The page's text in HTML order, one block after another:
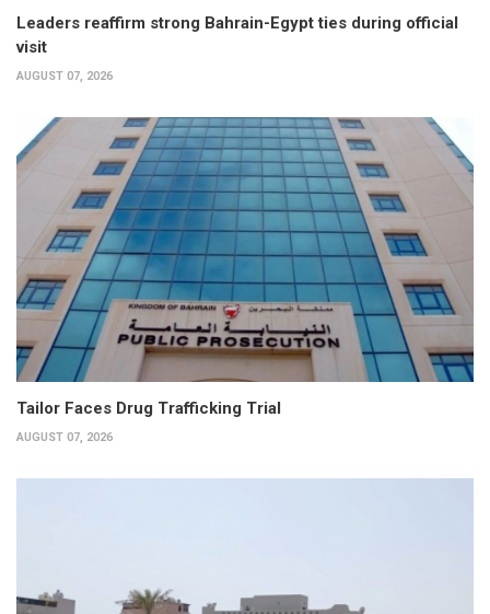
Leaders reaffirm strong Bahrain-Egypt ties during official
visit
AUGUST 07, 2026
Tailor Faces Drug Trafficking Trial
AUGUST 07, 2026